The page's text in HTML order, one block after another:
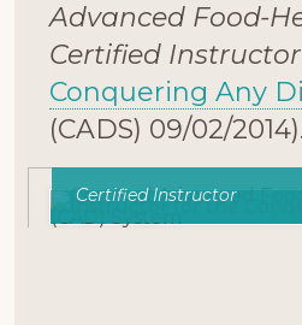
Advanced Food-
Certified Instructor
Conquering Any
(CADS) 09/02/2014).
Certified Instructor